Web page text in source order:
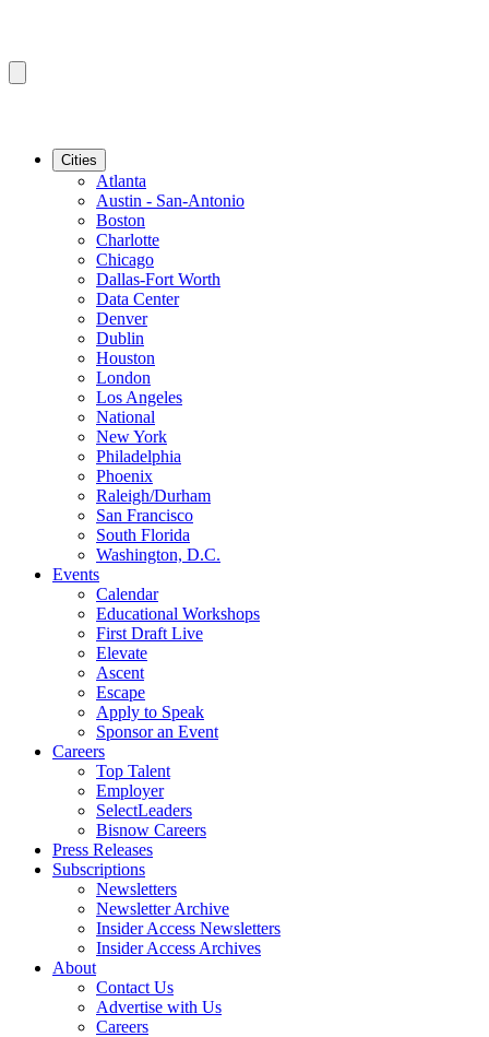
Cities
Atlanta
Austin - San-Antonio
Boston
Charlotte
Chicago
Dallas-Fort Worth
Data Center
Denver
Dublin
Houston
London
Los Angeles
National
New York
Philadelphia
Phoenix
Raleigh/Durham
San Francisco
South Florida
Washington, D.C.
Events
Calendar
Educational Workshops
First Draft Live
Elevate
Ascent
Escape
Apply to Speak
Sponsor an Event
Careers
Top Talent
Employer
SelectLeaders
Bisnow Careers
Press Releases
Subscriptions
Newsletters
Newsletter Archive
Insider Access Newsletters
Insider Access Archives
About
Contact Us
Advertise with Us
Careers